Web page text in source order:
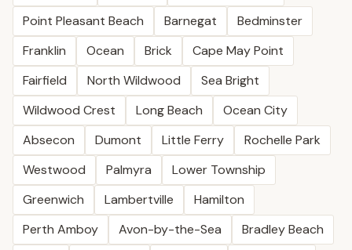
Point Pleasant Beach
Barnegat
Bedminster
Franklin
Ocean Brick
Cape May Point
Fairfield
North Wildwood
Sea Bright
Wildwood Crest
Long Beach
Ocean City
Absecon
Dumont Little Ferry
Rochelle Park
Westwood
Palmyra
Lower Township
Greenwich
Lambertville
Hamilton
Perth Amboy
Avon-by-the-Sea
Bradley Beach